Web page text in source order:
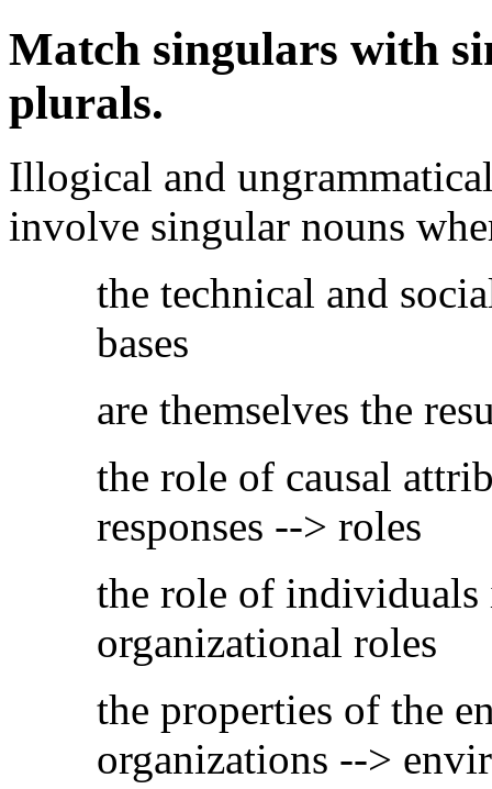
Match singulars with
plurals.
Illogical and
involve singular nouns
the technical and
bases
are themselves the
the role of causal
responses --> roles
the role of
organizational roles
the properties of the
organizations -->